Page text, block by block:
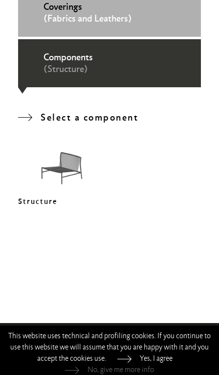
Coverings
(Fabrics and Leathers)
Components
(Structure)
Select a component
Structure
Living Divani s.r.l. — p.iva 00786120964
— — — —
This website uses technical and profiling cookies. If you continue to
use this website we will assume that you are happy with it and you
accept the cookies use.
Yes, I agree
No, give me more info